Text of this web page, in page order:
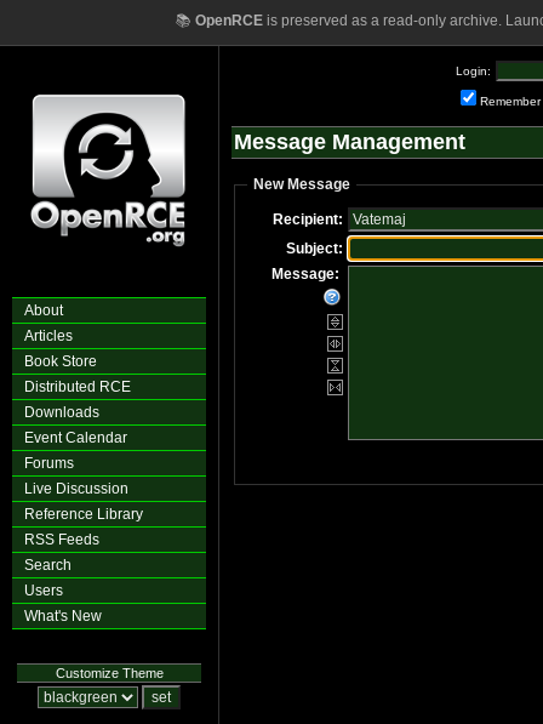
📚 OpenRCEis preserved as a read-only archive.
About
Articles
Book Store
Distributed RCE
Downloads
Event Calendar
Forums
Live Discussion
Reference Library
RSS Feeds
Search
Users
What's New
Customize Theme
Login:
Remember
Message Management
New Message
Recipient:
Subject:
Message: